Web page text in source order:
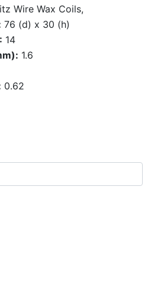
Wire Wax Coils,
76 (d) x 30 (h)
14
1.6
0.62